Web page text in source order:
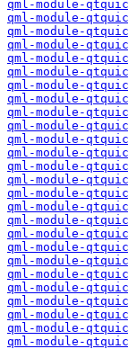
qml-module-
qml-module-
qml-module-
qml-module-
qml-module-
qml-module-
qml-module-
qml-module-
qml-module-
qml-module-
qml-module-
qml-module-
qml-module-
qml-module-
qml-module-
qml-module-
qml-module-
qml-module-
qml-module-
qml-module-
qml-module-
qml-module-
qml-module-
qml-module-
qml-module-
qml-module-